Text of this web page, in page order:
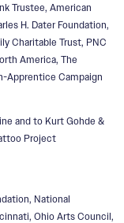
Trustee, American
H. Dater Foundation,
Charitable Trust, PNC
America, The
Apprentice Campaign
and to Kurt Gohde &
Project
National
Ohio Arts Council,